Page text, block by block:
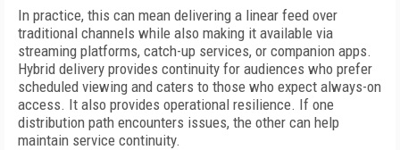
In practice, this can mean delivering a linear feed over
traditional channels while also making it available via
streaming platforms, catch-up services, or companion apps.
Hybrid delivery provides continuity for audiences who prefer
scheduled viewing and caters to those who expect always-on
access. It also provides operational resilience. If one
distribution path encounters issues, the other can help
maintain service continuity.